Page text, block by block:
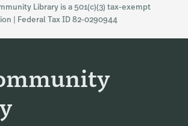
m
b
Library is a 501(c)(3) tax-exempt
| Federal Tax ID 82-0290944